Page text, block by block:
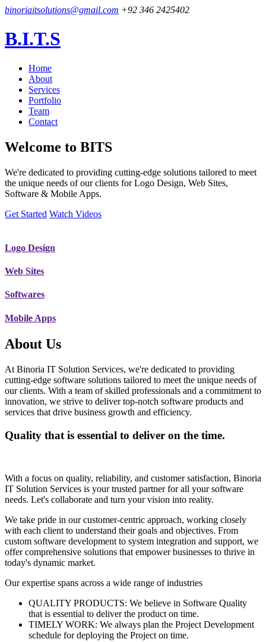
binoriaitsolutions@gmail.com +92 346 2425402
B.I.T.S
Home
About
Services
Portfolio
Team
Contact
Welcome to BITS
We're dedicated to providing cutting-edge solutions tailored to meet
the unique needs of our clients for Logo Design, Web Sites,
Software & Mobile Apps.
Get Started Watch Videos
Logo Design
Web Sites
Softwares
Mobile Apps
About Us
At Binoria IT Solution Services, we're dedicated to providing
cutting-edge software solutions tailored to meet the unique needs of
our clients. With a team of skilled professionals and a commitment to
innovation, we strive to deliver top-notch software products and
services that drive business growth and efficiency.
Quality that is essential to deliver on the time.
With a focus on quality, reliability, and customer satisfaction, Binoria
IT Solution Services is your trusted partner for all your software
needs. Let's collaborate and turn your vision into reality.
We take pride in our customer-centric approach, working closely
with each client to understand their goals and objectives. From
custom software development to system integration and support, we
offer comprehensive solutions that empower businesses to thrive in
today's dynamic market.
Our expertise spans across a wide range of industries
QUALITY PRODUCTS: We believe in Software Quality
that is essential to deliver the product on time.
TIMELY WORK: We always plan the Project Development
schedule for deploying the Project on time.